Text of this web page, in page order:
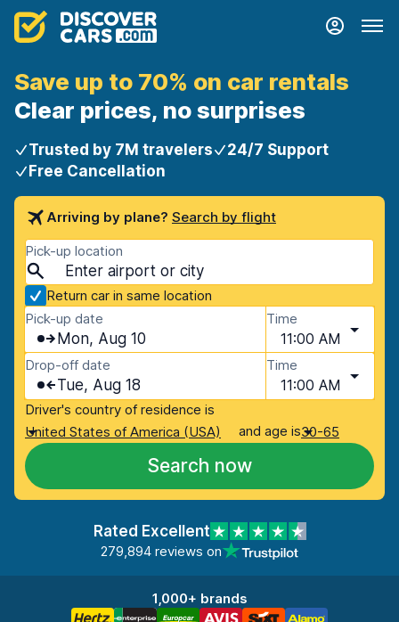
Save up to 70% on car rentals
Clear prices, no surprises
Trusted by 7M travelers
24/7 Support
Free Cancellation
Arriving by plane? Search by flight
Pick-up location
Return car in same location
Pick-up date
Mon, Aug 10
Time
11:00 AM
Drop-off date
Tue, Aug 18
Time
11:00 AM
Driver's country of residence is
United States of America (USA)
and age is30-65
Search now
Rated Excellent
279,894 reviews on
1,000+ brands